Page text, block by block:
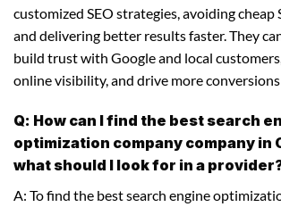
customized SEO strategies, avoiding cheap
and delivering better results faster. They
build trust with Google and local
online visibility, and drive more conversions
Q: How can I find the best search
optimization company company in
what should I look for in a
A: To find the best search engine